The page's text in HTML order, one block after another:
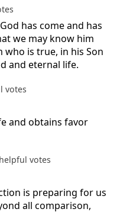
has come and has
we may know him
who is true, in his Son
and eternal life.
votes
and obtains favor
votes
is preparing for us
all comparison,